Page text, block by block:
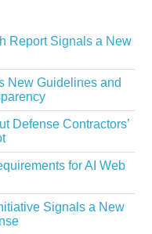
Report Signals a New
New Guidelines and
Defense Contractors’
for AI Web
Signals a New